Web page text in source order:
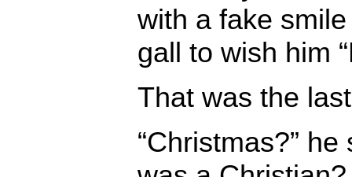
with a fake
gall to wish him
That was the
“Christmas?”